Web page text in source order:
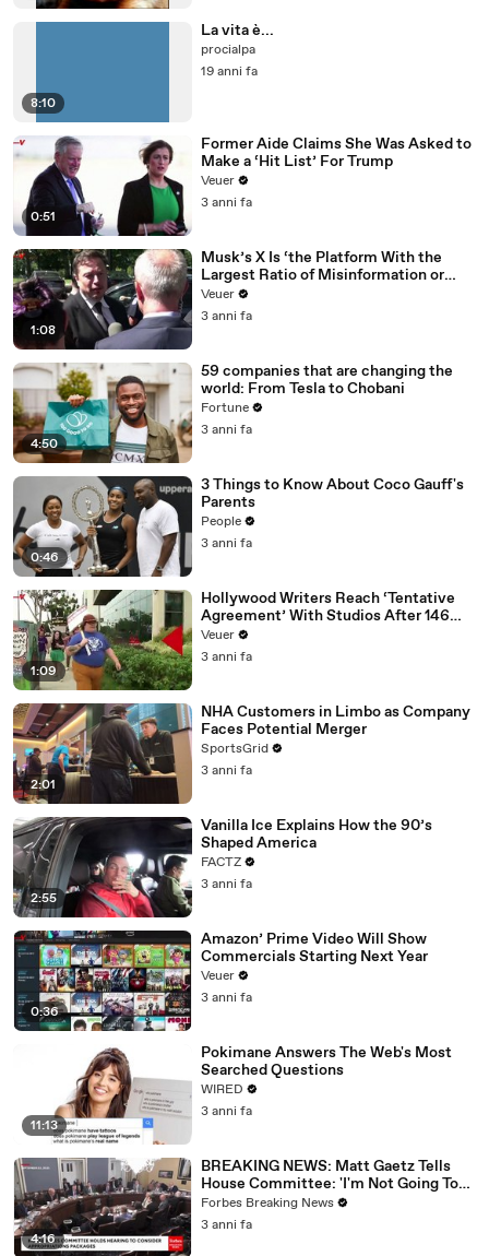
8:10
La vita è...
procialpa
19 anni fa
0:51
Former Aide Claims She Was Asked to
Make a ‘Hit List’ For Trump
Veuer
3 anni fa
1:08
Musk’s X Is ‘the Platform With the
Largest Ratio of Misinformation or
Disinformation’ Amongst All Social
Media Platforms
Veuer
3 anni fa
4:50
59 companies that are changing the
world: From Tesla to Chobani
Fortune
3 anni fa
0:46
3 Things to Know About Coco Gauff's
Parents
People
3 anni fa
1:09
Hollywood Writers Reach ‘Tentative
Agreement’ With Studios After 146
Day Strike
Veuer
3 anni fa
2:01
NHA Customers in Limbo as Company
Faces Potential Merger
SportsGrid
3 anni fa
2:55
Vanilla Ice Explains How the 90’s
Shaped America
FACTZ
3 anni fa
0:36
Amazon’ Prime Video Will Show
Commercials Starting Next Year
Veuer
3 anni fa
11:13
Pokimane Answers The Web's Most
Searched Questions
WIRED
3 anni fa
4:16
BREAKING NEWS: Matt Gaetz Tells
House Committee: 'I'm Not Going To
Vote For A Continuing Resolution'
Forbes Breaking News
3 anni fa